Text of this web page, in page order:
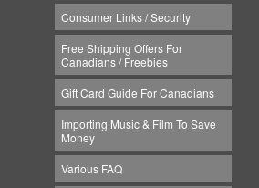
Consumer Links / Security
Free Shipping Offers For
Canadians / Freebies
Gift Card Guide For Canadians
Importing Music & Film To Save
Money
Various FAQ